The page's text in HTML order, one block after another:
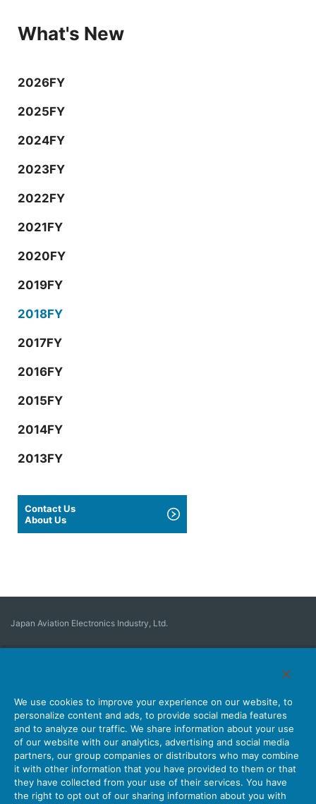
What's New
2026FY
2025FY
2024FY
2023FY
2022FY
2021FY
2020FY
2019FY
2018FY
2017FY
2016FY
2015FY
2014FY
2013FY
Contact Us
About Us
Japan Aviation Electronics Industry, Ltd.
About Connectors
Company Sustainability Investors
Latest Corporate News
Latest Products Information
Site Map Contact Us
Personal Information Protection Policy JAE Cookie Policy
We use cookies to improve your experience on our website, to
personalize content and ads, to provide social media features
and to analyze our traffic. We share information about your use
of our website with our analytics, advertising and social media
partners, our group companies or distributors who may combine
it with other information that you have provided to them or that
they have collected from your use of their services. You have
the right to opt out of our sharing information about you with